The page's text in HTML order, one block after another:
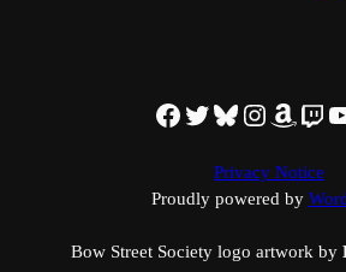
Facebook
Twitter
Bluesky
Privacy Notice
Proudly powered by
Bow Street Society logo artwork by